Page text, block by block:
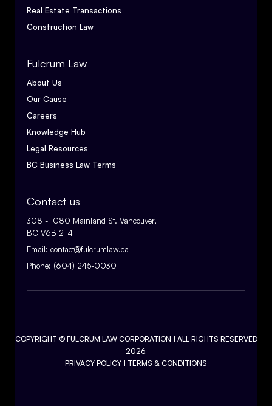
Real Estate Transactions
Construction Law
Fulcrum Law
About Us
Our Cause
Careers
Knowledge Hub
Legal Resources
BC Business Law Terms
Contact us
308 - 1080 Mainland St. Vancouver,
BC V6B 2T4
Email: contact@fulcrumlaw.ca
Phone: (604) 245-0030
COPYRIGHT © FULCRUM LAW CORPORATION | ALL RIGHTS RESERVED
2026.
PRIVACY POLICY | TERMS & CONDITIONS